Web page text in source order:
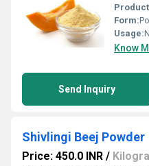
Form:
Usage:
Know
Send Inquiry
Shivlingi Beej Powder
Price: 450.0 INR /